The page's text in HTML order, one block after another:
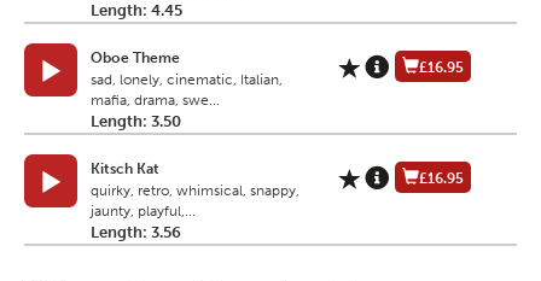
Length: 4.45
Oboe Theme
sad, lonely, cinematic, Italian,
mafia, drama, swe...
Length: 3.50
£16.95
Kitsch Kat
quirky, retro, whimsical, snappy,
jaunty, playful,...
Length: 3.56
£16.95